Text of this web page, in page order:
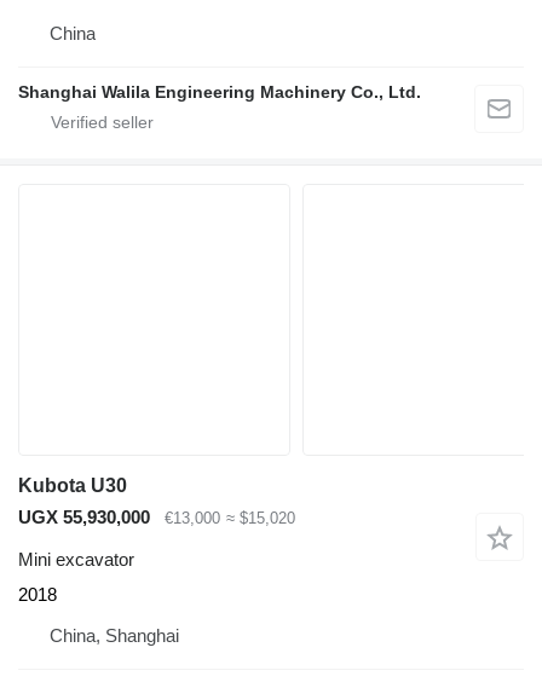
China
Shanghai Walila Engineering Machinery Co., Ltd.
Kubota U30
UGX 55,930,000
€13,000 ≈ $15,020
Mini excavator
2018
China, Shanghai